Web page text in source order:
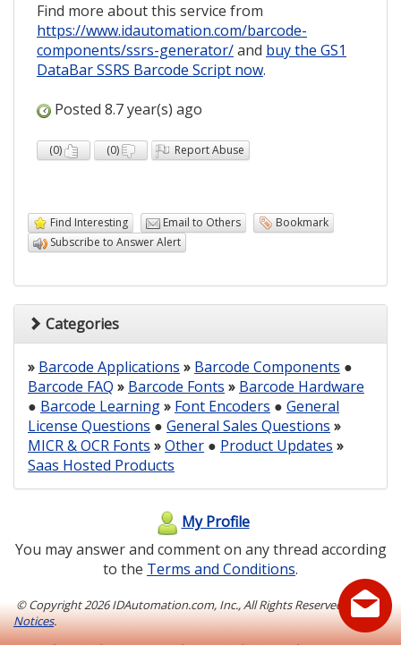
Find more about this service from
https://www.idautomation.com/barcode-
components/ssrs-generator/and buy the GS1
DataBar SSRS Barcode Script now.
Posted 8.7 year(s) ago
(0) (0) Report Abuse
Find Interesting Email to Others
Bookmark
Subscribe to Answer Alert
Categories
» Barcode Applications » Barcode Components ●
Barcode FAQ » Barcode Fonts » Barcode Hardware
● Barcode Learning» Font Encoders ● General
License Questions ● General Sales Questions »
MICR & OCR Fonts »Other ● Product Updates »
Saas Hosted Products
My Profile
You may answer and comment on any thread according
to the Terms and Conditions.
© Copyright2026 IDAutomation.com, Inc., All Rights Reserved.
Legal
Notices.